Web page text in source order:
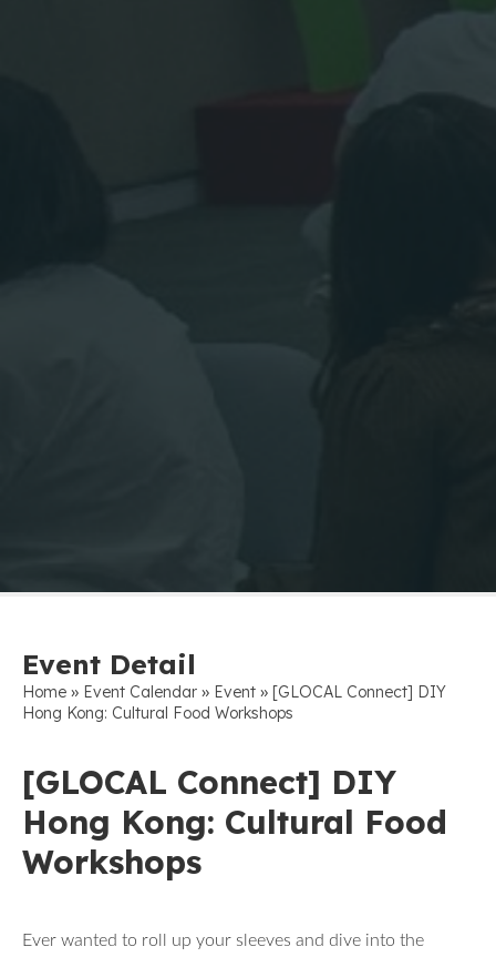
Event Detail
Home » Event Calendar » Event » [GLOCAL Connect] DIY
Hong Kong: Cultural Food Workshops
[GLOCAL Connect] DIY
Hong Kong: Cultural Food
Workshops
Ever wanted to roll up your sleeves and dive into the